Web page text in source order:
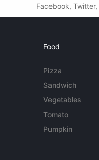
Facebook,
Food
Pizza
Sandwich
Vegetables
Tomato
Pumpkin